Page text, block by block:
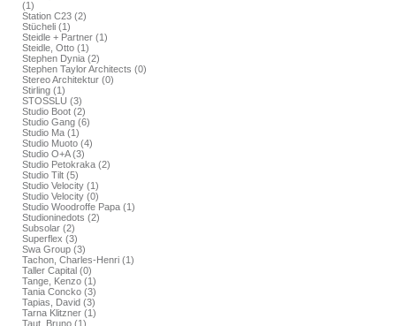
(1)
Station C23 (2)
Stücheli (1)
Steidle + Partner (1)
Steidle, Otto (1)
Stephen Dynia (2)
Stephen Taylor Architects (0)
Stereo Architektur (0)
Stirling (1)
STOSSLU (3)
Studio Boot (2)
Studio Gang (6)
Studio Ma (1)
Studio Muoto (4)
Studio O+A (3)
Studio Petokraka (2)
Studio Tilt (5)
Studio Velocity (1)
Studio Velocity (0)
Studio Woodroffe Papa (1)
Studioninedots (2)
Subsolar (2)
Superflex (3)
Swa Group (3)
Tachon, Charles-Henri (1)
Taller Capital (0)
Tange, Kenzo (1)
Tania Concko (3)
Tapias, David (3)
Tarna Klitzner (1)
Taut, Bruno (1)